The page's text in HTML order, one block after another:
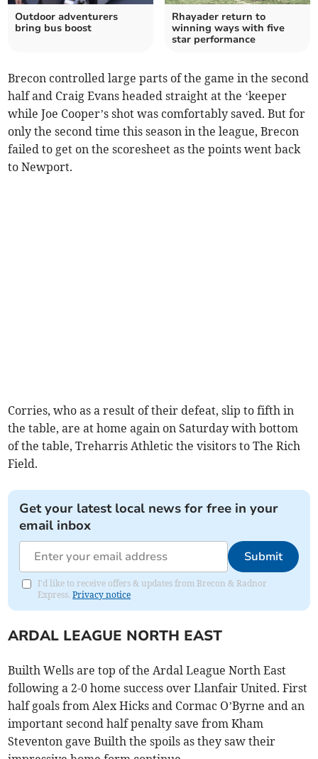
Outdoor adventurers
bring bus boost
Rhayader return to
winning ways with five
star performance
Brecon controlled large parts of the game in the second
half and Craig Evans headed straight at the ‘keeper
while Joe Cooper’s shot was comfortably saved. But for
only the second time this season in the league, Brecon
failed to get on the scoresheet as the points went back
to Newport.
Corries, who as a result of their defeat, slip to fifth in
the table, are at home again on Saturday with bottom
of the table, Treharris Athletic the visitors to The Rich
Field.
Get your latest local news for free in your
email inbox
Submit
I'd like to receive offers & updates from Brecon & Radnor
Express.Privacy notice
ARDAL LEAGUE NORTH EAST
Builth Wells are top of the Ardal League North East
following a 2-0 home success over Llanfair United. First
half goals from Alex Hicks and Cormac O’Byrne and an
important second half penalty save from Kham
Steventon gave Builth the spoils as they saw their